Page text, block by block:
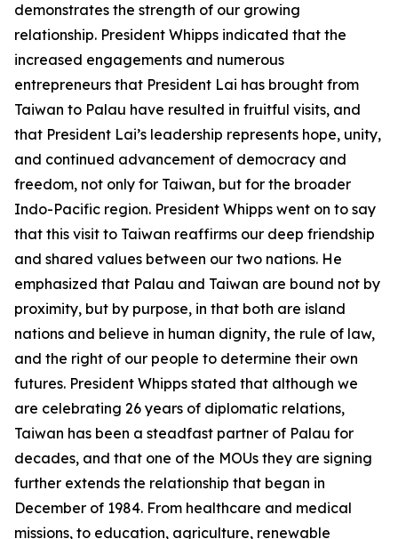
demonstrates the strength of our growing
relationship. President Whipps indicated that the
increased engagements and numerous
entrepreneurs that President Lai has brought from
Taiwan to Palau have resulted in fruitful visits, and
that President Lai’s leadership represents hope, unity,
and continued advancement of democracy and
freedom, not only for Taiwan, but for the broader
Indo-Pacific region. President Whipps went on to say
that this visit to Taiwan reaffirms our deep friendship
and shared values between our two nations. He
emphasized that Palau and Taiwan are bound not by
proximity, but by purpose, in that both are island
nations and believe in human dignity, the rule of law,
and the right of our people to determine their own
futures. President Whipps stated that although we
are celebrating 26 years of diplomatic relations,
Taiwan has been a steadfast partner of Palau for
decades, and that one of the MOUs they are signing
further extends the relationship that began in
December of 1984. From healthcare and medical
missions, to education, agriculture, renewable